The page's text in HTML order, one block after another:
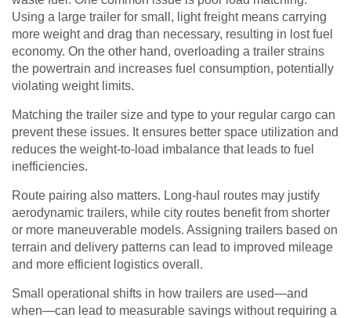
Using a large trailer for small, light freight means carrying
more weight and drag than necessary, resulting in lost fuel
economy. On the other hand, overloading a trailer strains
the powertrain and increases fuel consumption, potentially
violating weight limits.
Matching the trailer size and type to your regular cargo can
prevent these issues. It ensures better space utilization and
reduces the weight-to-load imbalance that leads to fuel
inefficiencies.
Route pairing also matters. Long-haul routes may justify
aerodynamic trailers, while city routes benefit from shorter
or more maneuverable models. Assigning trailers based on
terrain and delivery patterns can lead to improved mileage
and more efficient logistics overall.
Small operational shifts in how trailers are used—and
when—can lead to measurable savings without requiring a